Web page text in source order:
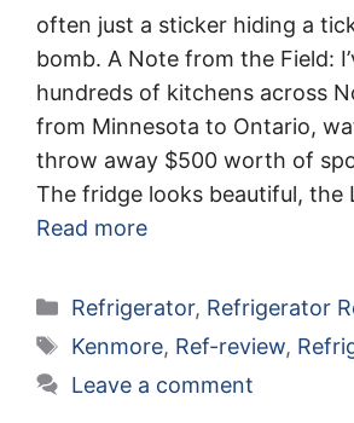
often just a sticker hiding a
bomb. A Note from the Field:
hundreds of kitchens across
from Minnesota to Ontario,
throw away $500 worth of
The fridge looks beautiful, the
Read more
Categories
Refrigerator, Refrigerator
Tags
Kenmore, Ref-review,
Leave a comment